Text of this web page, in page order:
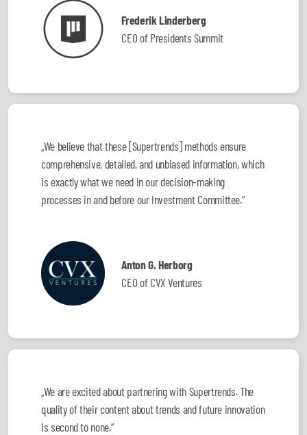
Frederik Linderberg
CEO of Presidents Summit
„We believe that these [Supertrends] methods ensure
comprehensive, detailed, and unbiased information, which
is exactly what we need in our decision-making
processes in and before our Investment Committee.”
Anton G. Herborg
CEO of CVX Ventures
„We are excited about partnering with Supertrends. The
quality of their content about trends and future innovation
is second to none.”